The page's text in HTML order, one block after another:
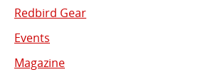
Redbird Gear
Events
Magazine